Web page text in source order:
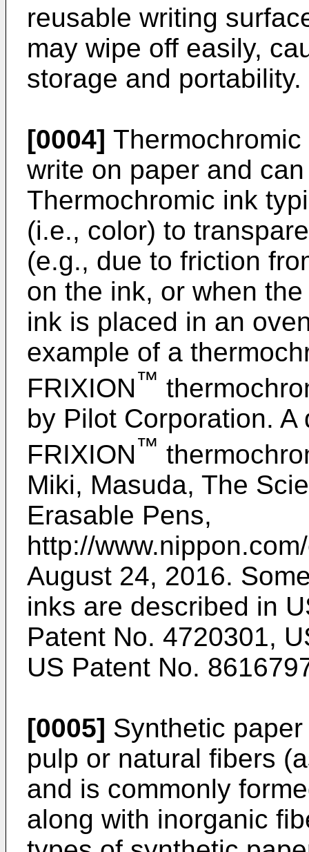
reusable writing
may wipe off easily,
storage and portability.
[0004]
write on paper and
Thermochromic ink
(i.e., color) to
(e.g., due to friction
on the ink, or when
ink is placed in an
example of a
FRIXION™
by Pilot Corporation.
FRIXION™
Miki, Masuda, The
Erasable Pens,
http://
August 24, 2016.
inks are described in
Patent No. 4720301,
US Patent No.
[0005] Synthetic
pulp or natural fibers
and is commonly
along with inorganic